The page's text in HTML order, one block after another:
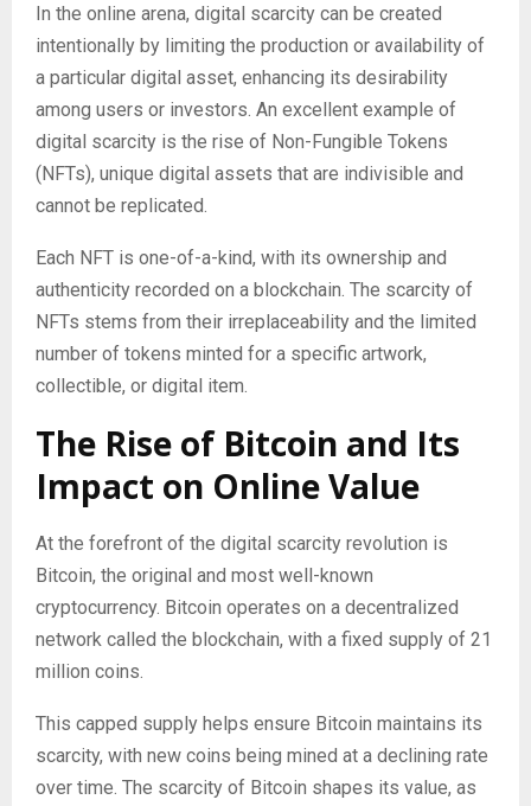
In the online arena, digital scarcity can be created
intentionally by limiting the production or availability of
a particular digital asset, enhancing its desirability
among users or investors. An excellent example of
digital scarcity is the rise of Non-Fungible Tokens
(NFTs), unique digital assets that are indivisible and
cannot be replicated.
Each NFT is one-of-a-kind, with its ownership and
authenticity recorded on a blockchain. The scarcity of
NFTs stems from their irreplaceability and the limited
number of tokens minted for a specific artwork,
collectible, or digital item.
The Rise of Bitcoin and Its
Impact on Online Value
At the forefront of the digital scarcity revolution is
Bitcoin, the original and most well-known
cryptocurrency. Bitcoin operates on a decentralized
network called the blockchain, with a fixed supply of 21
million coins.
This capped supply helps ensure Bitcoin maintains its
scarcity, with new coins being mined at a declining rate
over time. The scarcity of Bitcoin shapes its value, as